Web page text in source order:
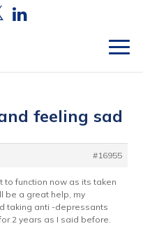
feeling sad
#16955
to function now as its taken
be a great help, my
taking anti -depressants
2 years as I said before.